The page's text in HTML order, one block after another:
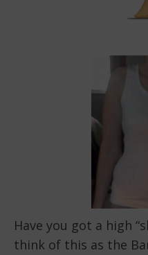
Have you got a high
think of this as the